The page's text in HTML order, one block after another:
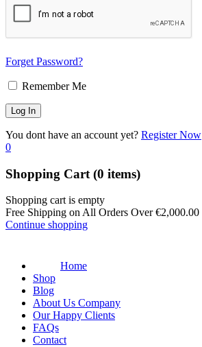
Forget Password?
Remember Me
You dont have an account yet? Register Now
0
Shopping Cart (0 items)
Shopping cart is empty
Free Shipping on All Orders Over€2,000.00
Continue shopping
Home
Shop
Blog
About Us Company
Our Happy Clients
FAQs
Contact